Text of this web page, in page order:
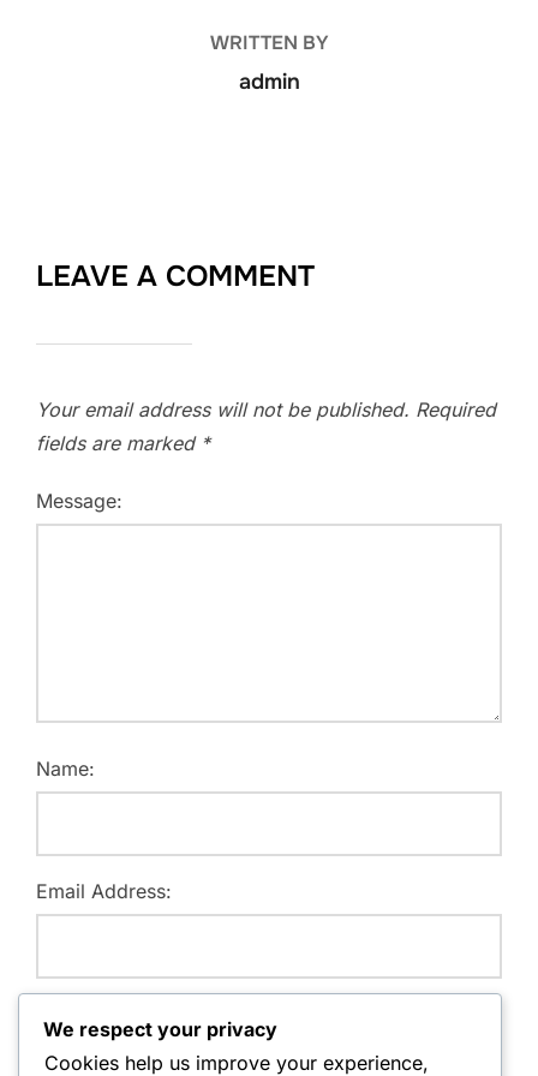
WRITTEN BY
admin
LEAVE A COMMENT
Your email address will not be published. Required
fields are marked *
Message:
Name:
Email Address:
We respect your privacy
Cookies help us improve your experience,